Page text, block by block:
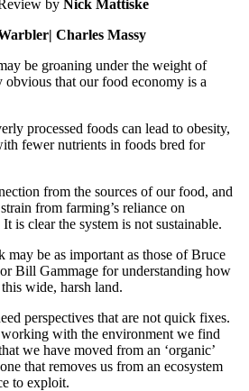
by Nick Mattiske
Charles Massy
be groaning under the weight of
that our food economy is a
processed foods can lead to obesity,
fewer nutrients in foods bred for
from the sources of our food, and
from farming’s reliance on
is clear the system is not sustainable.
may be as important as those of Bruce
Bill Gammage for understanding how
wide, harsh land.
perspectives that are not quick fixes.
with the environment we find
we have moved from an ‘organic’
that removes us from an ecosystem
to exploit.